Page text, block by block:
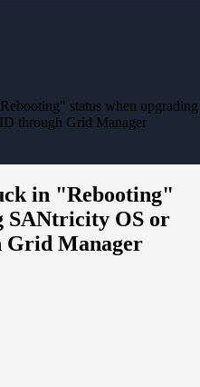
status when upgrading
through Grid Manager
in "Rebooting"
SANtricity OS or
Grid Manager